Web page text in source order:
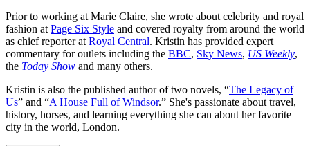
Prior to working at Marie Claire, she wrote about celebrity and royal
fashion at Page Six Style and covered royalty from around the world
as chief reporter at Royal Central. Kristin has provided expert
commentary for outlets including the BBC, Sky News, US Weekly,
the Today Show and many others.
Kristin is also the published author of two novels, “The Legacy of
Us” and “A House Full of Windsor.” She's passionate about travel,
history, horses, and learning everything she can about her favorite
city in the world, London.